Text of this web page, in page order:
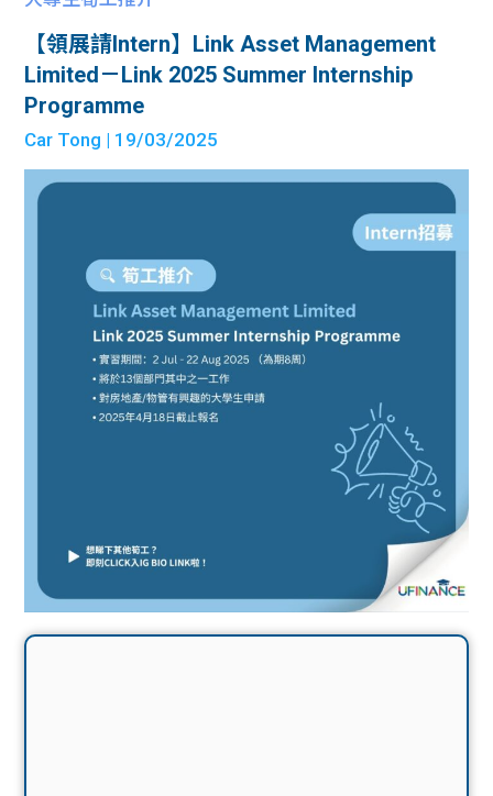
【領展請Intern】Link Asset Management
Limited－Link 2025 Summer Internship
Programme
Car Tong | 19/03/2025